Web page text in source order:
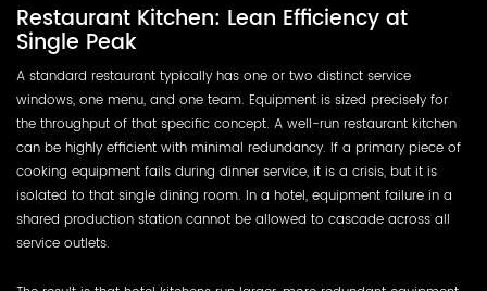
Restaurant Kitchen: Lean Efficiency at
Single Peak
A standard restaurant typically has one or two distinct service
windows, one menu, and one team. Equipment is sized precisely for
the throughput of that specific concept. A well-run restaurant kitchen
can be highly efficient with minimal redundancy. If a primary piece of
cooking equipment fails during dinner service, it is a crisis, but it is
isolated to that single dining room. In a hotel, equipment failure in a
shared production station cannot be allowed to cascade across all
service outlets.